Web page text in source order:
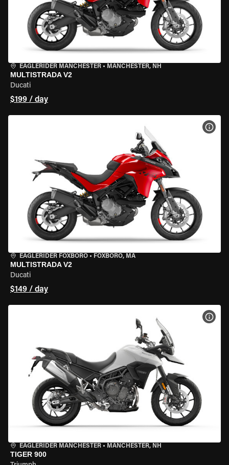
EAGLERIDER MANCHESTER • MANCHESTER, NH
MULTISTRADA V2
Ducati
$199 / day
EAGLERIDER FOXBORO • FOXBORO, MA
MULTISTRADA V2
Ducati
$149 / day
EAGLERIDER MANCHESTER • MANCHESTER, NH
TIGER 900